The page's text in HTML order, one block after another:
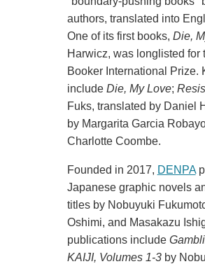
authors, translated into
One of its first books, Die,
Harwicz, was longlisted for
Booker International Prize.
include Die, My Love;
Fuks, translated by Daniel
by Margarita Garcia
Charlotte Coombe.
Founded in 2017, DENPA
Japanese graphic novels
titles by Nobuyuki
Oshimi, and Masakazu
publications include
KAIJI, Volumes 1-3by